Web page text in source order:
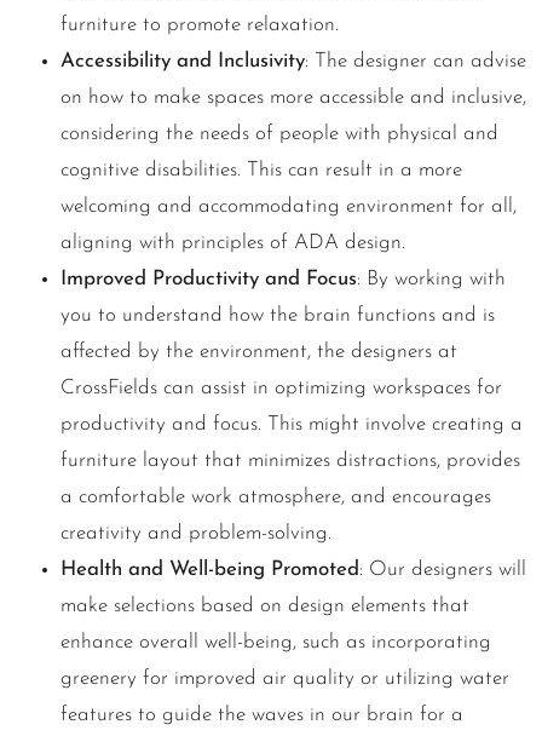
furniture to promote relaxation.
Accessibility and Inclusivity: The designer can advise
on how to make spaces more accessible and inclusive,
considering the needs of people with physical and
cognitive disabilities. This can result in a more
welcoming and accommodating environment for all,
aligning with principles of ADA design.
Improved Productivity and Focus: By working with
you to understand how the brain functions and is
affected by the environment, the designers at
CrossFields can assist in optimizing workspaces for
productivity and focus. This might involve creating a
furniture layout that minimizes distractions, provides
a comfortable work atmosphere, and encourages
creativity and problem-solving.
Health and Well-being Promoted: Our designers will
make selections based on design elements that
enhance overall well-being, such as incorporating
greenery for improved air quality or utilizing water
features to guide the waves in our brain for a